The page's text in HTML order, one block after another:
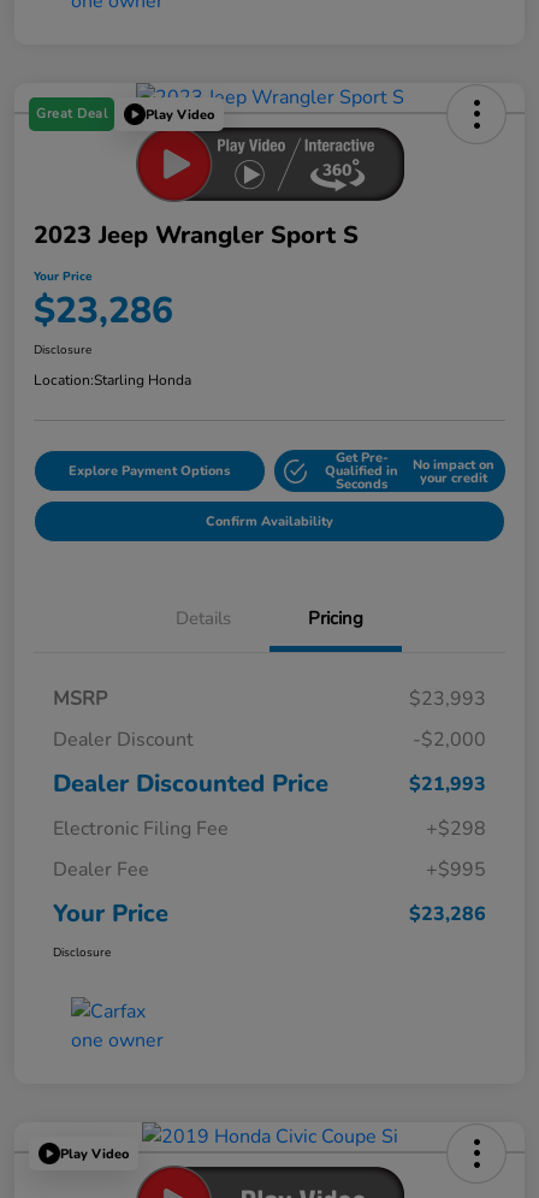
Great Deal Play Video
2023 Jeep Wrangler Sport S
Your Price
$23,286
Disclosure
Location:Starling Honda
Explore Payment Options
Get Pre-
Qualified in
Seconds
No impact on
your credit
Confirm Availability
Details Pricing
MSRP
$23,993
Dealer Discount
-$2,000
Dealer Discounted Price
$21,993
Electronic Filing Fee
+$298
Dealer Fee
+$995
Your Price $23,286
Disclosure
Play Video